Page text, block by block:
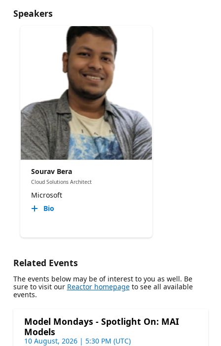
Speakers
Sourav Bera
Cloud Solutions Architect
Microsoft
Bio
Related Events
The events below may be of interest to you as well. Be
sure to visit our Reactor homepageto see all available
events.
Model Mondays - Spotlight On: MAI
Models
10 August, 2026 | 5:30 PM (UTC)